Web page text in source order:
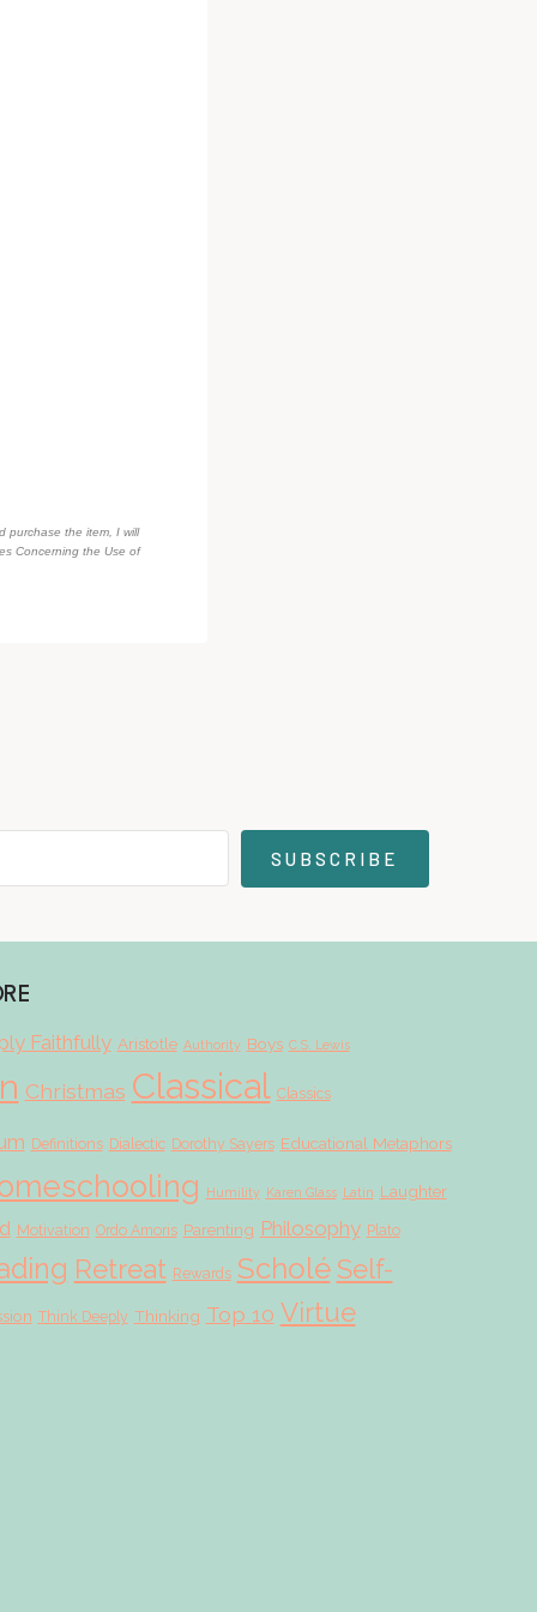
purchase the item, I will
Concerning the Use of
SUBSCRIBE
Faithfully Aristotle Authority Boys C.S. Lewis
Christmas Classical Classics
Definitions Dialectic Dorothy Sayers Educational Metaphors
Humility Karen Glass Latin Laughter
Motivation Ordo Amoris Parenting Philosophy Plato
Retreat Rewards Scholé Self-
Think Deeply Thinking Top 10 Virtue